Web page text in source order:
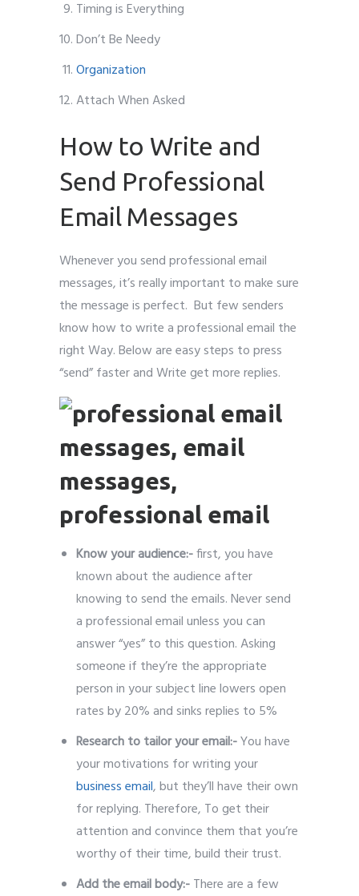
Timing is Everything
Don’t Be Needy
Organization
Attach When Asked
How to Write and
Send Professional
Email Messages
Whenever you send professional email
messages, it’s really important to make sure
the message is perfect. But few senders
know how to write a professional email the
right Way. Below are easy steps to press
“send” faster and Write get more replies.
Know your audience:-first, you have
known about the audience after
knowing to send the emails. Never send
a professional email unless you can
answer “yes” to this question. Asking
someone if they’re the appropriate
person in your subject line lowers open
rates by 20% and sinks replies to 5%
Research to tailor your email:-You have
your motivations for writing your
business email, but they’ll have their own
for replying. Therefore, To get their
attention and convince them that you’re
worthy of their time, build their trust.
Add the email body:-There are a few